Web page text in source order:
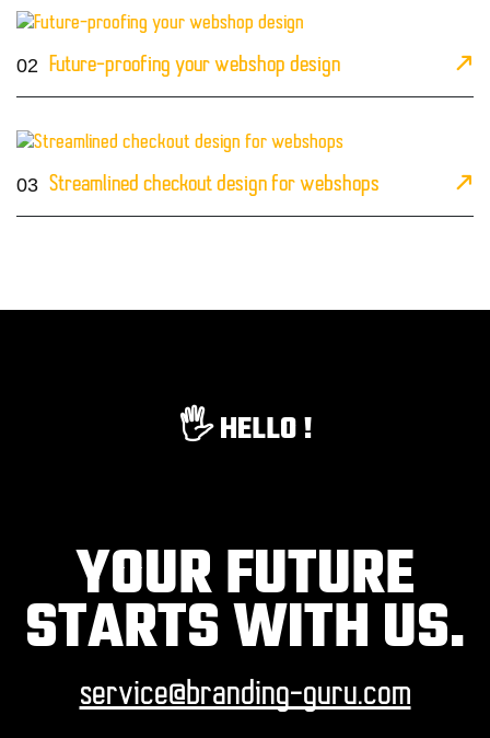
02 Future-proofing your webshop design
03 Streamlined checkout design for webshops
🖐️ HELLO !
YOUR FUTURE
STARTS WITH US.
service@branding-guru.com